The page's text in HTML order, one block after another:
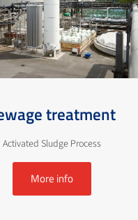
treatment
Activated Sludge Process
More info